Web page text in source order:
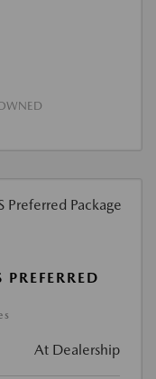
At Dealership